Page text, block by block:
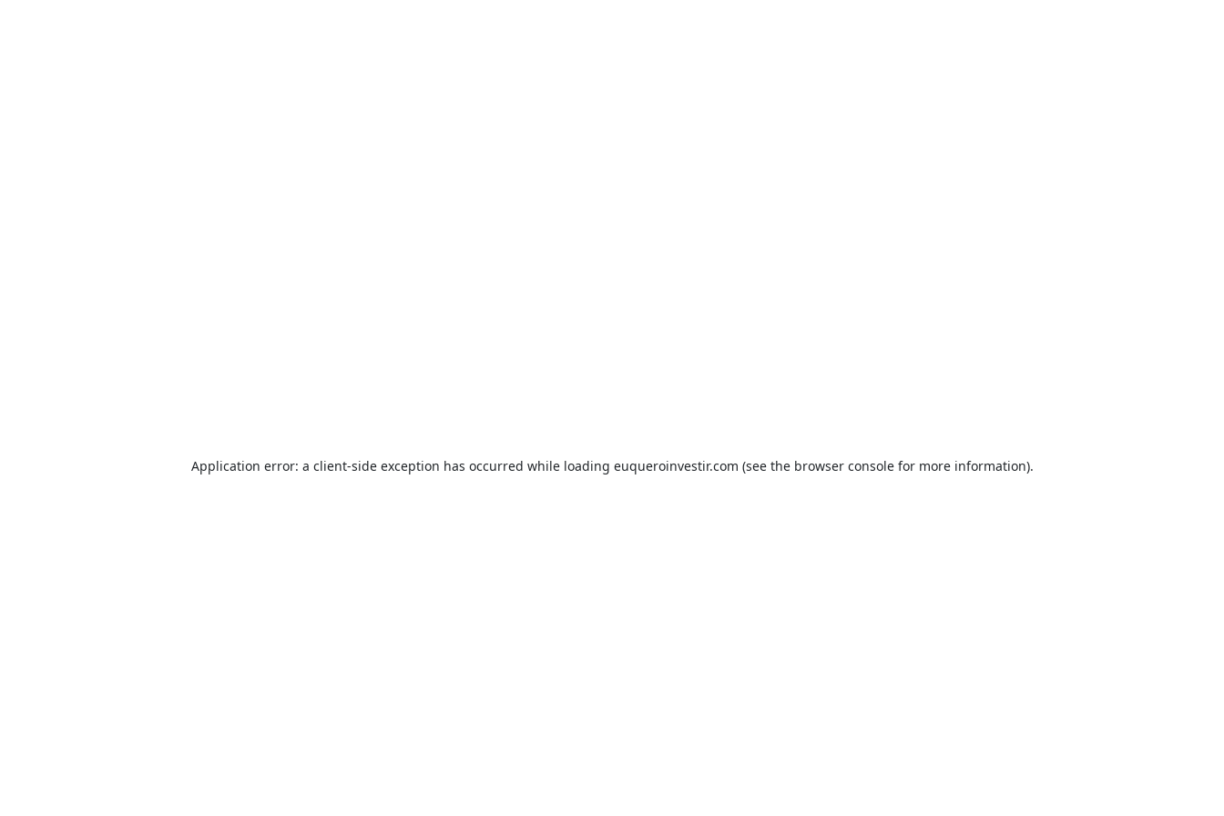
Application error: a client-side exception has occurred while loading euqueroinvestir.com (see the browser consolefor more information).